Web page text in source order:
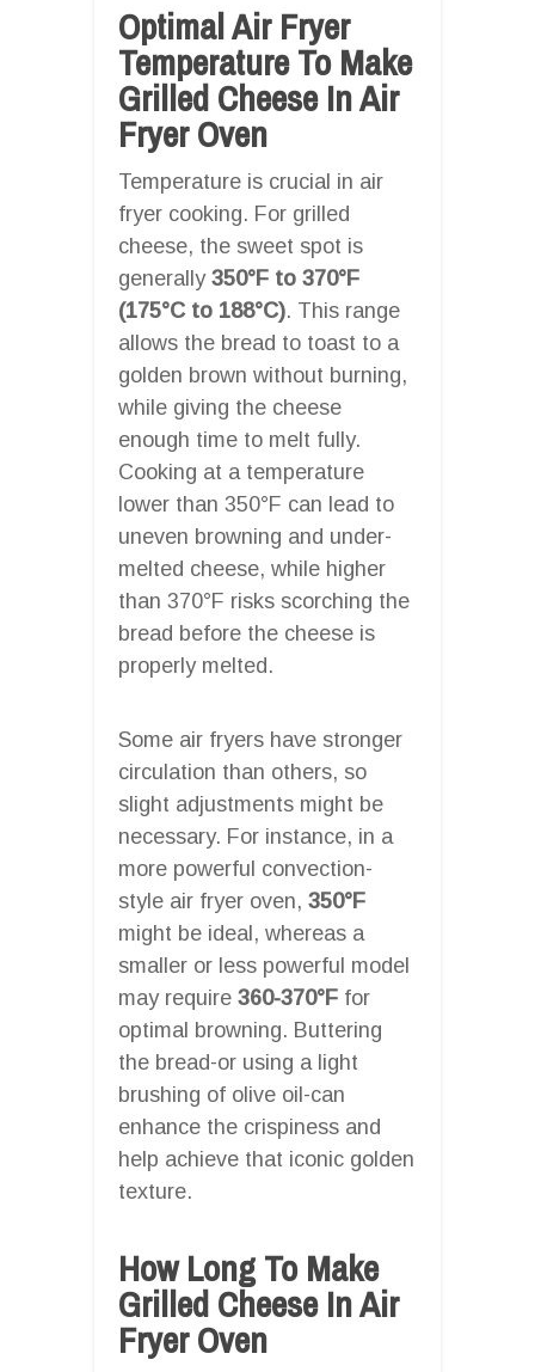
Optimal Air Fryer
Temperature To Make
Grilled Cheese In Air
Fryer Oven
Temperature is crucial in air
fryer cooking. For grilled
cheese, the sweet spot is
generally 350°F to 370°F
(175°C to 188°C). This range
allows the bread to toast to a
golden brown without burning,
while giving the cheese
enough time to melt fully.
Cooking at a temperature
lower than 350°F can lead to
uneven browning and under-
melted cheese, while higher
than 370°F risks scorching the
bread before the cheese is
properly melted.
Some air fryers have stronger
circulation than others, so
slight adjustments might be
necessary. For instance, in a
more powerful convection-
style air fryer oven, 350°F
might be ideal, whereas a
smaller or less powerful model
may require 360-370°F for
optimal browning. Buttering
the bread-or using a light
brushing of olive oil-can
enhance the crispiness and
help achieve that iconic golden
texture.
How Long To Make
Grilled Cheese In Air
Fryer Oven